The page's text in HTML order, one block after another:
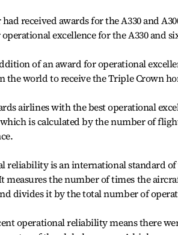
received awards for the A330 and
excellence for the A330 and
of an award for operational
the world to receive the Triple Crown
airlines with the best operational
is calculated by the number of
reliability is an international standard
measures the number of times the
divides it by the total number of
operational reliability means there